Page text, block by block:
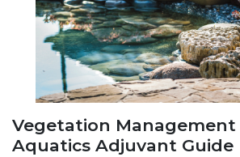
Vegetation Management
Aquatics Adjuvant Guide